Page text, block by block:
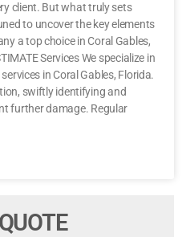
client. But what truly sets
to uncover the key elements
a top choice in Coral Gables,
Services We specialize in
in Coral Gables, Florida.
swiftly identifying and
further damage. Regular